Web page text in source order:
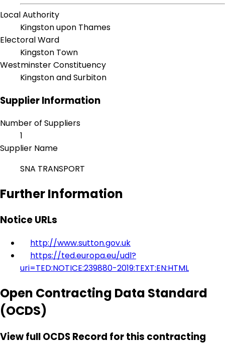
Local Authority
Kingston upon Thames
Electoral Ward
Kingston Town
Westminster Constituency
Kingston and Surbiton
Supplier Information
Number of Suppliers
1
Supplier Name
SNA TRANSPORT
Further Information
Notice URLs
http://www.sutton.gov.uk
https://ted.europa.eu/udl?
uri=TED:NOTICE:239880-2019:TEXT:EN:HTML
Open Contracting Data Standard
(OCDS)
View full OCDS Record for this contracting